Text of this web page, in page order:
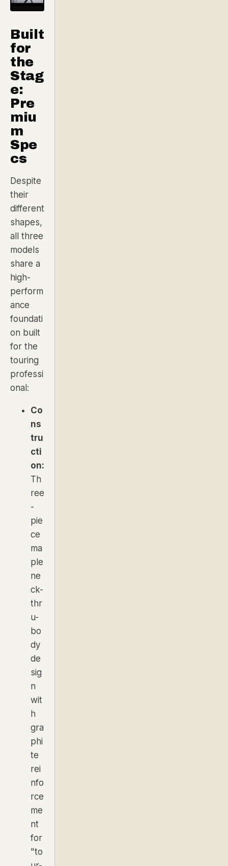
Built
for
the
Stag
e:
Pre
miu
m
Spe
cs
Despite
their
different
shapes,
all three
models
share a
high-
perform
ance
foundati
on built
for the
touring
professi
onal:
Co
ns
tru
cti
on:
Th
ree
-
pie
ce
ma
ple
ne
ck-
thr
u-
bo
dy
de
sig
n
wit
h
gra
phi
te
rei
nfo
rce
me
nt
for
"to